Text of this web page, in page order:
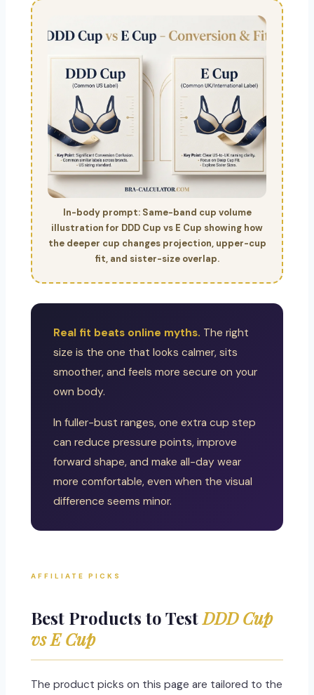
In-body prompt: Same-band cup volume
illustration for DDD Cup vs E Cup showing how
the deeper cup changes projection, upper-cup
fit, and sister-size overlap.
Real fit beats online myths. The right
size is the one that looks calmer, sits
smoother, and feels more secure on your
own body.
In fuller-bust ranges, one extra cup step
can reduce pressure points, improve
forward shape, and make all-day wear
more comfortable, even when the visual
difference seems minor.
AFFILIATE PICKS
Best Products to TestDDD Cup
vs E Cup
The product picks on this page are tailored to the